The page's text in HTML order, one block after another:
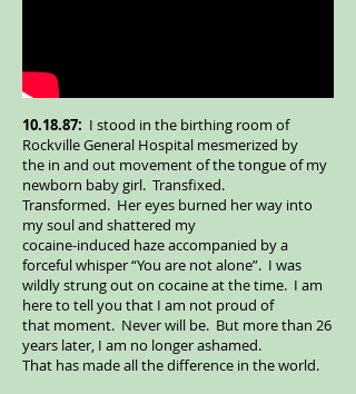
10.18.87: I stood in the birthing room of
Rockville General Hospital mesmerized by
the in and out movement of the tongue of my
newborn baby girl. Transfixed.
Transformed. Her eyes burned her way into
my soul and shattered my
cocaine-induced haze accompanied by a
forceful whisper “You are not alone”. I was
wildly strung out on cocaine at the time. I am
here to tell you that I am not proud of
that moment. Never will be. But more than 26
years later, I am no longer ashamed.
That has made all the difference in the world.